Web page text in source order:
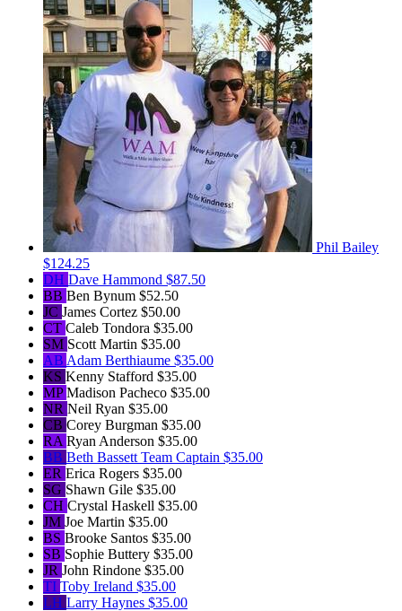
Phil Bailey
$124.25
DH Dave Hammond $87.50
BB Ben Bynum $52.50
JC James Cortez $50.00
CT Caleb Tondora $35.00
SM Scott Martin $35.00
AB Adam Berthiaume $35.00
KS Kenny Stafford $35.00
MPMadison Pacheco $35.00
NR Neil Ryan $35.00
CB Corey Burgman $35.00
RA Ryan Anderson $35.00
BB Beth Bassett Team Captain $35.00
ER Erica Rogers $35.00
SG Shawn Gile $35.00
CH Crystal Haskell $35.00
JM Joe Martin $35.00
BS Brooke Santos $35.00
SB Sophie Buttery $35.00
JR John Rindone $35.00
TI Toby Ireland $35.00
LH Larry Haynes $35.00